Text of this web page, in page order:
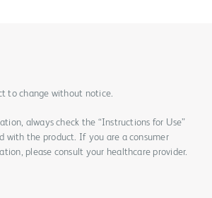
to change without notice.
always check the “Instructions for Use”
with the product. If you are a consumer
please consult your healthcare provider.